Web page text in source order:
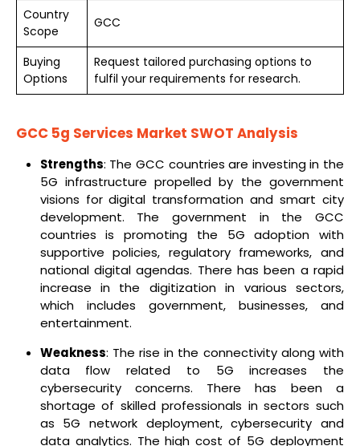
Country
Scope
GCC
Buying
Options
Request tailored purchasing options to
fulfil your requirements for research.
GCC 5g Services Market SWOT Analysis
Strengths: The GCC countries are investing in the
5G infrastructure propelled by the government
visions for digital transformation and smart city
development. The government in the GCC
countries is promoting the 5G adoption with
supportive policies, regulatory frameworks, and
national digital agendas. There has been a rapid
increase in the digitization in various sectors,
which includes government, businesses, and
entertainment.
Weakness: The rise in the connectivity along with
data flow related to 5G increases the
cybersecurity concerns. There has been a
shortage of skilled professionals in sectors such
as 5G network deployment, cybersecurity and
data analytics. The high cost of 5G deployment